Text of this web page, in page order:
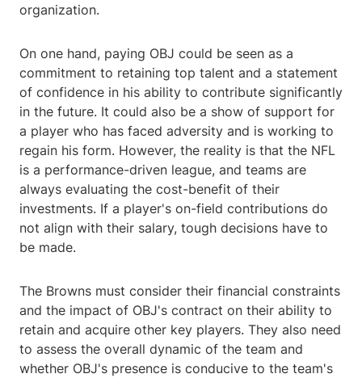
organization.
On one hand, paying OBJ could be seen as a
commitment to retaining top talent and a statement
of confidence in his ability to contribute significantly
in the future. It could also be a show of support for
a player who has faced adversity and is working to
regain his form. However, the reality is that the NFL
is a performance-driven league, and teams are
always evaluating the cost-benefit of their
investments. If a player's on-field contributions do
not align with their salary, tough decisions have to
be made.
The Browns must consider their financial constraints
and the impact of OBJ's contract on their ability to
retain and acquire other key players. They also need
to assess the overall dynamic of the team and
whether OBJ's presence is conducive to the team's